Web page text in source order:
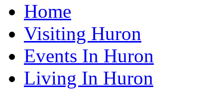
Home
Visiting Huron
Events In Huron
Living In Huron